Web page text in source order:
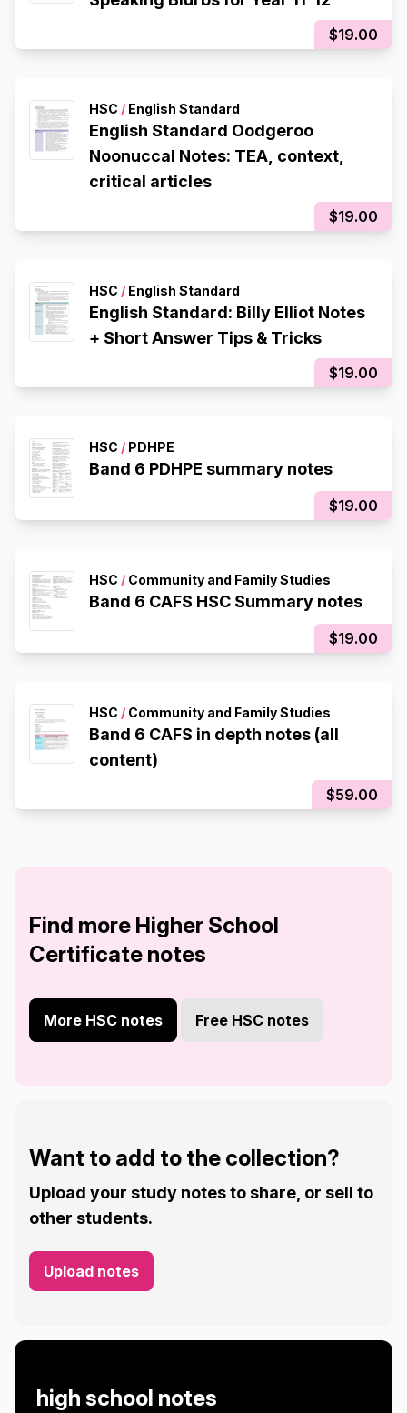
$19.00
HSC / English Standard
English Standard Oodgeroo
Noonuccal Notes: TEA, context,
critical articles
$19.00
HSC / English Standard
English Standard: Billy Elliot Notes
+ Short Answer Tips & Tricks
$19.00
HSC / PDHPE
Band 6 PDHPE summary notes
$19.00
HSC / Community and Family Studies
Band 6 CAFS HSC Summary notes
$19.00
HSC / Community and Family Studies
Band 6 CAFS in depth notes (all
content)
$59.00
Find more Higher School
Certificate notes
More HSC notes Free HSC notes
Want to add to the collection?
Upload your study notes to share, or sell to
other students.
Upload notes
high school notes